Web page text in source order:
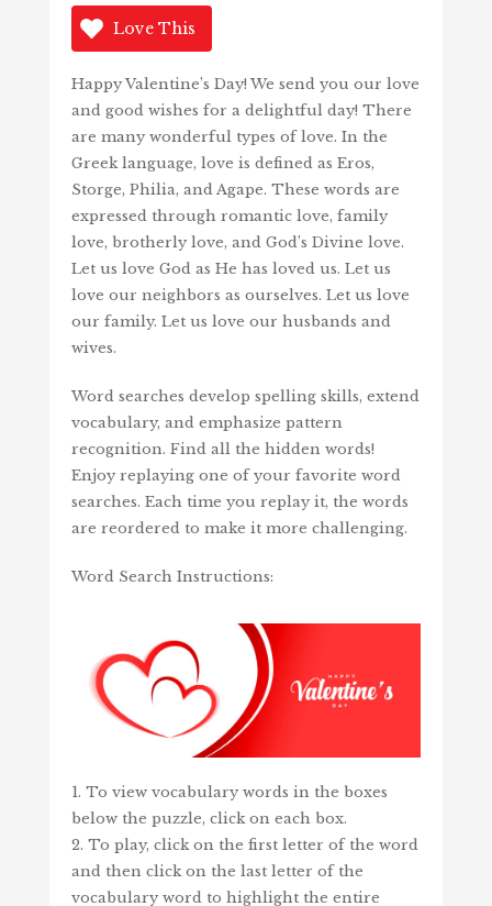
Love This
Happy Valentine’s Day! We send you our love
and good wishes for a delightful day! There
are many wonderful types of love. In the
Greek language, love is defined as Eros,
Storge, Philia, and Agape. These words are
expressed through romantic love, family
love, brotherly love, and God’s Divine love.
Let us love God as He has loved us. Let us
love our neighbors as ourselves. Let us love
our family. Let us love our husbands and
wives.
Word searches develop spelling skills, extend
vocabulary, and emphasize pattern
recognition. Find all the hidden words!
Enjoy replaying one of your favorite word
searches. Each time you replay it, the words
are reordered to make it more challenging.
Word Search Instructions:
1. To view vocabulary words in the boxes
below the puzzle, click on each box.
2. To play, click on the first letter of the word
and then click on the last letter of the
vocabulary word to highlight the entire